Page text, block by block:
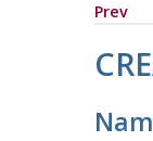
Prev